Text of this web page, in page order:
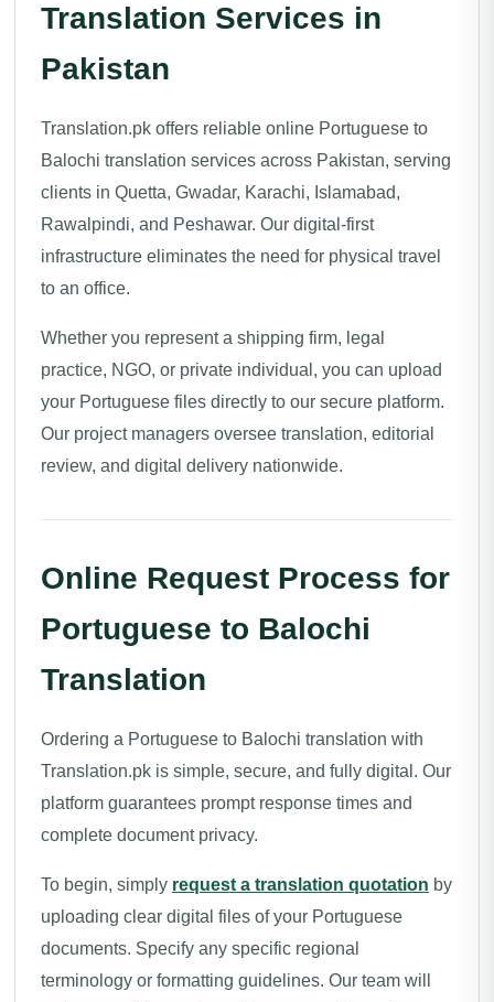
Translation Services in
Pakistan
Translation.pk offers reliable online Portuguese to
Balochi translation services across Pakistan, serving
clients in Quetta, Gwadar, Karachi, Islamabad,
Rawalpindi, and Peshawar. Our digital-first
infrastructure eliminates the need for physical travel
to an office.
Whether you represent a shipping firm, legal
practice, NGO, or private individual, you can upload
your Portuguese files directly to our secure platform.
Our project managers oversee translation, editorial
review, and digital delivery nationwide.
Online Request Process for
Portuguese to Balochi
Translation
Ordering a Portuguese to Balochi translation with
Translation.pk is simple, secure, and fully digital. Our
platform guarantees prompt response times and
complete document privacy.
To begin, simply request a translation quotation by
uploading clear digital files of your Portuguese
documents. Specify any specific regional
terminology or formatting guidelines. Our team will